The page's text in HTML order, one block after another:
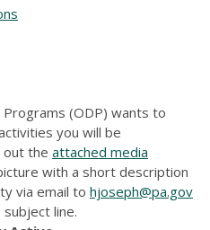
(ODP) wants to
you will be
out the attached media
with a short description
via email to hjoseph@pa.gov
line.